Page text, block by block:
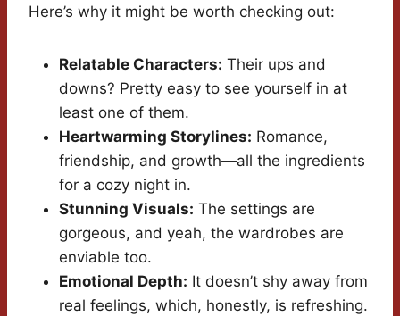
Here’s why it might be worth checking out:
Relatable Characters: Their ups and
downs? Pretty easy to see yourself in at
least one of them.
Heartwarming Storylines: Romance,
friendship, and growth—all the ingredients
for a cozy night in.
Stunning Visuals: The settings are
gorgeous, and yeah, the wardrobes are
enviable too.
Emotional Depth: It doesn’t shy away from
real feelings, which, honestly, is refreshing.